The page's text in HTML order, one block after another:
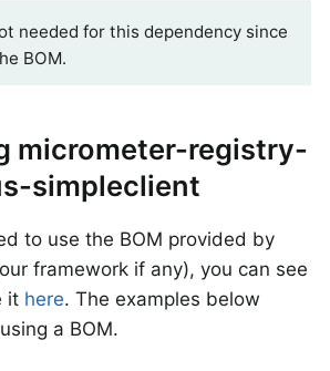
needed for this dependency since
BOM.
micrometer-registry-
simpleclient
to use the BOM provided by
framework if any), you can see
it here. The examples below
a BOM.